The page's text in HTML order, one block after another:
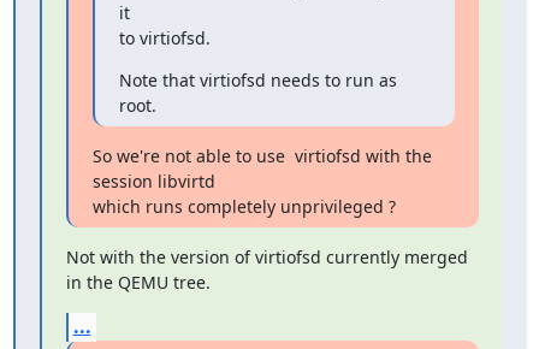
it
to virtiofsd.
Note that virtiofsd needs to run as
root.
So we're not able to use  virtiofsd with the
session libvirtd
which runs completely unprivileged ?
Not with the version of virtiofsd currently merged
in the QEMU tree.
...